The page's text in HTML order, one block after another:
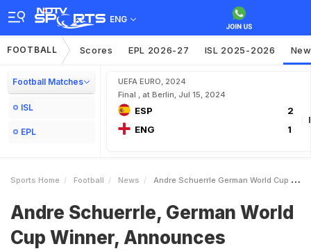
ENG
FOOTBALL Scores EPL 2026-27 ISL 2025-2026
Football Matches
ISL
EPL
UEFA EURO, 2024
Final , at Berlin, Jul 15, 2024
ESP
2
ENG
1
Sports Home Football News Andre Schuerrle German World Cup Winner Announces Retirement At 29
Andre Schuerrle, German World
Cup Winner, Announces